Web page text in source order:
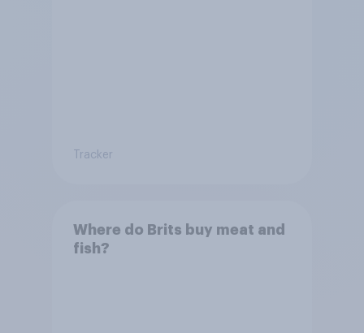
Tracker
Where do Brits buy meat and
fish?